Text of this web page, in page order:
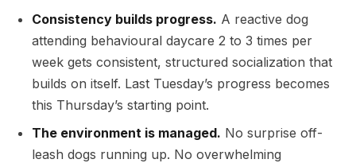
Consistency builds progress. A reactive dog
attending behavioural daycare 2 to 3 times per
week gets consistent, structured socialization that
builds on itself. Last Tuesday’s progress becomes
this Thursday’s starting point.
The environment is managed. No surprise off-
leash dogs running up. No overwhelming